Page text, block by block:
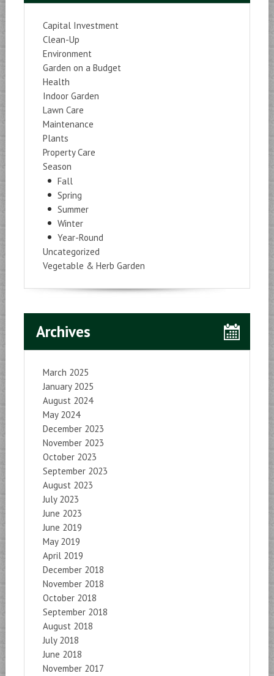
Capital Investment
Clean-Up
Environment
Garden on a Budget
Health
Indoor Garden
Lawn Care
Maintenance
Plants
Property Care
Season
Fall
Spring
Summer
Winter
Year-Round
Uncategorized
Vegetable & Herb Garden
Archives
March 2025
January 2025
August 2024
May 2024
December 2023
November 2023
October 2023
September 2023
August 2023
July 2023
June 2023
June 2019
May 2019
April 2019
December 2018
November 2018
October 2018
September 2018
August 2018
July 2018
June 2018
November 2017